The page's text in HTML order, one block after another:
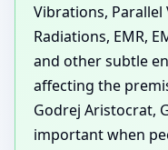
Vibrations,
Radiations, EMR,
and other subtle
affecting the
Godrej Aristocrat,
important when